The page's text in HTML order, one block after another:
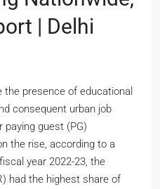
| Delhi
presence of educational
consequent urban job
paying guest (PG)
the rise, according to a
year 2022-23, the
had the highest share of